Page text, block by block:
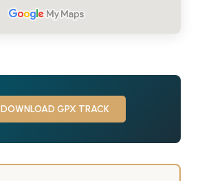
DOWNLOAD GPX TRACK